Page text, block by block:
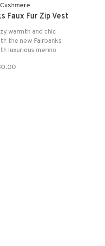
Faux Fur Zip Vest
warmth and chic
the new Fairbanks
luxurious merino
can feel good about